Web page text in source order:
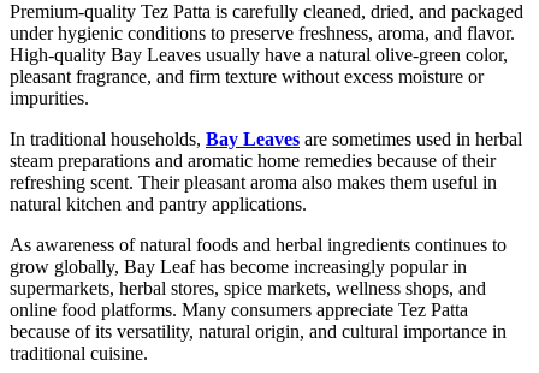
Premium-quality Tez Patta is carefully cleaned, dried, and packaged
under hygienic conditions to preserve freshness, aroma, and flavor.
High-quality Bay Leaves usually have a natural olive-green color,
pleasant fragrance, and firm texture without excess moisture or
impurities.
In traditional households, Bay Leaves are sometimes used in herbal
steam preparations and aromatic home remedies because of their
refreshing scent. Their pleasant aroma also makes them useful in
natural kitchen and pantry applications.
As awareness of natural foods and herbal ingredients continues to
grow globally, Bay Leaf has become increasingly popular in
supermarkets, herbal stores, spice markets, wellness shops, and
online food platforms. Many consumers appreciate Tez Patta
because of its versatility, natural origin, and cultural importance in
traditional cuisine.